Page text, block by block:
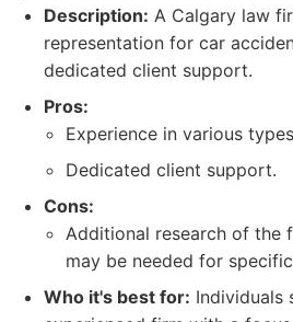
Description: A Calgary law
representation for car
dedicated client support.
Pros:
Experience in various
Dedicated client support.
Cons:
Additional research of the
may be needed for
Who it's best for: Individuals